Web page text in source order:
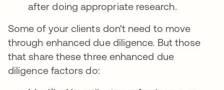
after doing appropriate research.
Some of your clients don't need to move
through enhanced due diligence. But those
that share these three enhanced due
diligence factors do: